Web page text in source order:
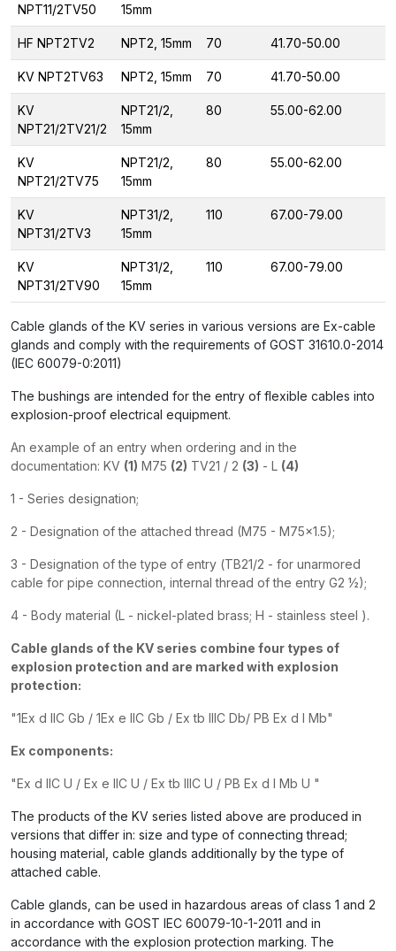
NPT11/2TV50
15mm
HF NPT2TV2 NPT2, 15mm 70 41.70-50.00
KV NPT2TV63 NPT2, 15mm 70 41.70-50.00
KV
NPT21/2TV21/2
NPT21/2,
15mm
80 55.00-62.00
KV
NPT21/2TV75
NPT21/2,
15mm
80 55.00-62.00
KV
NPT31/2TV3
NPT31/2,
15mm
110 67.00-79.00
KV
NPT31/2TV90
NPT31/2,
15mm
110 67.00-79.00
Cable glands of the KV series in various versions are Ex-cable
glands and comply with the requirements of GOST 31610.0-2014
(IEC 60079-0:2011)
The bushings are intended for the entry of flexible cables into
explosion-proof electrical equipment.
An example of an entry when ordering and in the
documentation: KV (1) M75 (2) TV21 / 2 (3) - L (4)
1 - Series designation;
2 - Designation of the attached thread (M75 - M75x1.5);
3 - Designation of the type of entry (ТВ21/2 - for unarmored
cable for pipe connection, internal thread of the entry G2 ½);
4 - Body material (L - nickel-plated brass; H - stainless steel ).
Cable glands of the KV series combine four types of
explosion protection and are marked with explosion
protection:
"1Ex d IIC Gb / 1Ex e IIC Gb / Ex tb IIIC Db/ PB Ex d I Mb"
Ex components:
"Ex d IIC U / Ex e IIC U / Ex tb IIIC U / PB Ex d I Mb U "
The products of the KV series listed above are produced in
versions that differ in: size and type of connecting thread;
housing material, cable glands additionally by the type of
attached cable.
Cable glands, can be used in hazardous areas of class 1 and 2
in accordance with GOST IEC 60079-10-1-2011 and in
accordance with the explosion protection marking. The